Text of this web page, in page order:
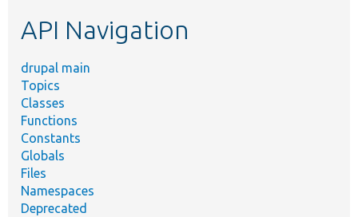
API Navigation
drupal main
Topics
Classes
Functions
Constants
Globals
Files
Namespaces
Deprecated